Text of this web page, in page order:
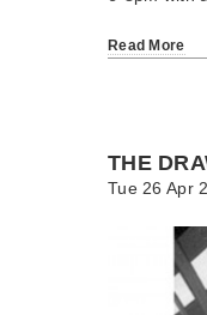
Read More
THE
Tue 26 Apr